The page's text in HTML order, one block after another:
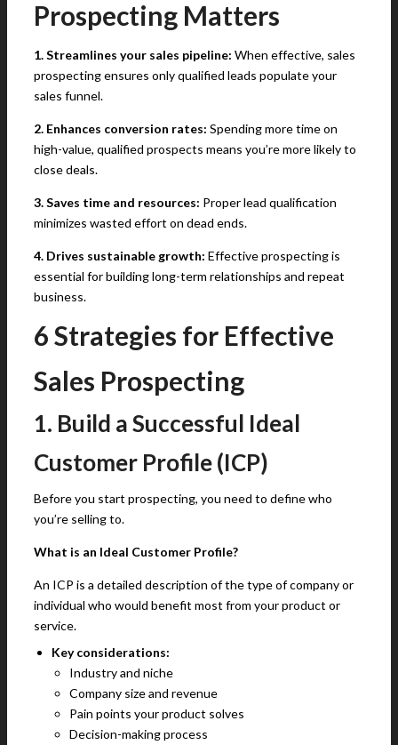
Prospecting Matters
1. Streamlines your sales pipeline: When effective, sales
prospecting ensures only qualified leads populate your
sales funnel.
2. Enhances conversion rates: Spending more time on
high-value, qualified prospects means you’re more likely to
close deals.
3. Saves time and resources: Proper lead qualification
minimizes wasted effort on dead ends.
4. Drives sustainable growth: Effective prospecting is
essential for building long-term relationships and repeat
business.
6 Strategies for Effective
Sales Prospecting
1. Build a Successful Ideal
Customer Profile (ICP)
Before you start prospecting, you need to define who
you’re selling to.
What is an Ideal Customer Profile?
An ICP is a detailed description of the type of company or
individual who would benefit most from your product or
service.
Key considerations:
Industry and niche
Company size and revenue
Pain points your product solves
Decision-making process